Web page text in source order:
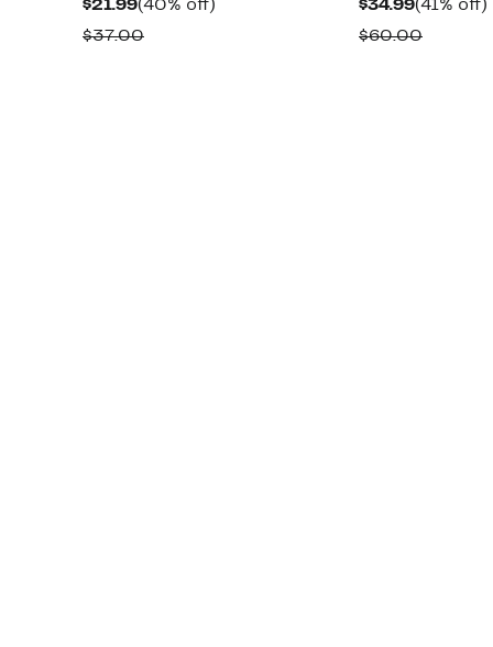
$21.99Current
Price
(40% off)
$37.00Comparable
$34.99Current
Price
(41% off)
$60.00